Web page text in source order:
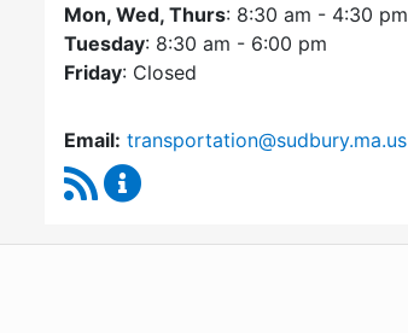
Mon, Wed, Thurs: 8:30 am - 4:30 pm
Tuesday: 8:30 am - 6:00 pm
Friday: Closed
Email: transportation@sudbury.ma.us
RSS Feed